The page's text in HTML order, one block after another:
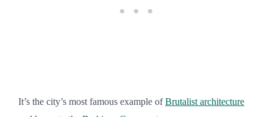
It’s the city’s most famous example ofBrutalist architecture